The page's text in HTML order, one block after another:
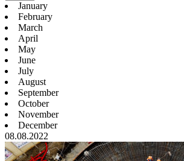
January
February
March
April
May
June
July
August
September
October
November
December
08.08.2022